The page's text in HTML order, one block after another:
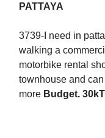
PATTAYA
3739-I need in
walking a
motorbike rental
townhouse and
more Budget.